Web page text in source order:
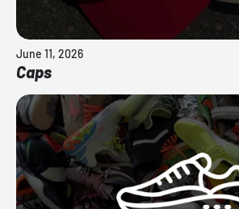
June 11, 2026
Caps